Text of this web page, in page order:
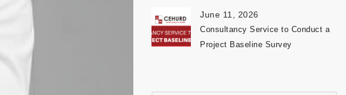
June 11, 2026
Consultancy Service to Conduct a
Project Baseline Survey